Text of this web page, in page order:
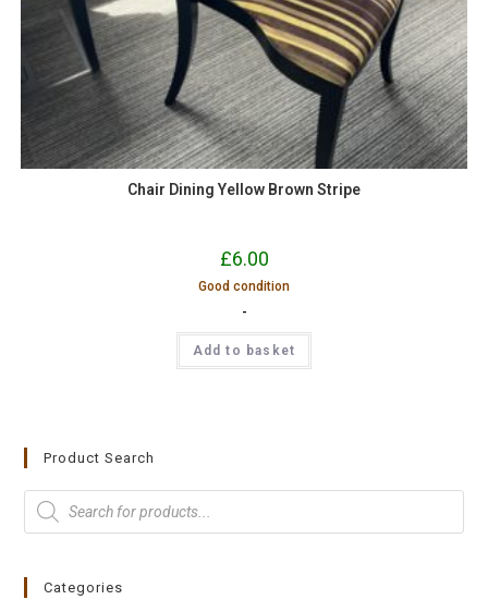
Chair Dining Yellow Brown Stripe
£6.00
Good condition
-
Add to basket
Product Search
Categories